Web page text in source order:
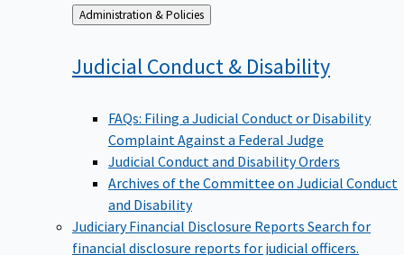
Back
to
Administration & Policies
Judicial Conduct & Disability
FAQs: Filing a Judicial Conduct or Disability
Complaint Against a Federal Judge
Judicial Conduct and Disability Orders
Archives of the Committee on Judicial Conduct
and Disability
Judiciary Financial Disclosure Reports Search for
financial disclosure reports for judicial officers.